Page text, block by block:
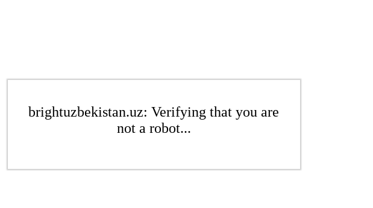
brightuzbekistan.uz: Verifying that you are
not a robot...